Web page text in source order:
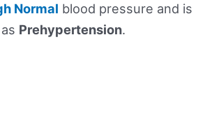
Normal blood pressure and is
Prehypertension.